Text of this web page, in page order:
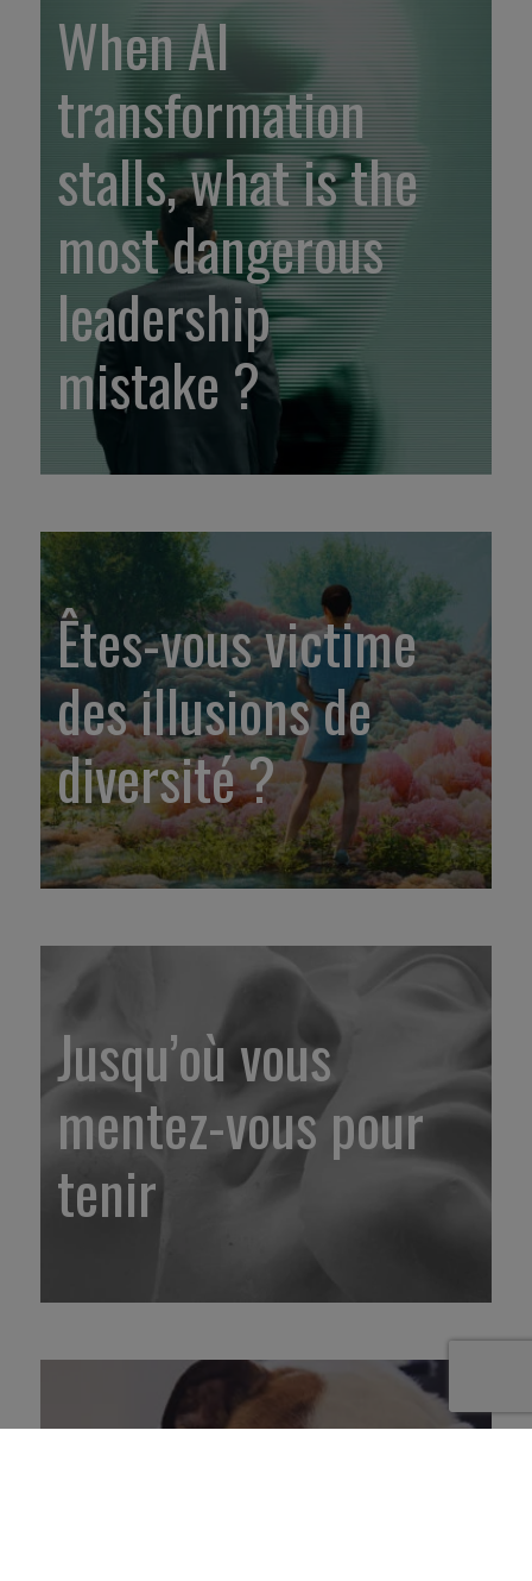
When AI
transformation
stalls, what is the
most dangerous
leadership
mistake ?
Êtes-vous victime
des illusions de
diversité ?
Jusqu’où vous
mentez-vous pour
tenir
2. Prêt(e) pour le